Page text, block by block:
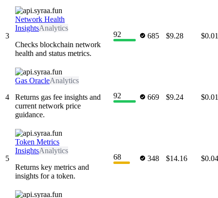
3
Network Health
InsightsAnalytics
Checks blockchain network
health and status metrics.
92 685 $9.28 $0.01
4
Gas OracleAnalytics
Returns gas fee insights and
current network price
guidance.
92 669 $9.24 $0.01
5
Token Metrics
InsightsAnalytics
Returns key metrics and
insights for a token.
68 348 $14.16 $0.04